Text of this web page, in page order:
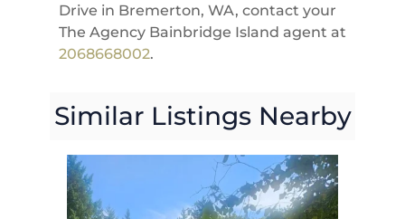
Drive in Bremerton, WA, contact your
The Agency Bainbridge Island agent at
2068668002.
Similar Listings Nearby